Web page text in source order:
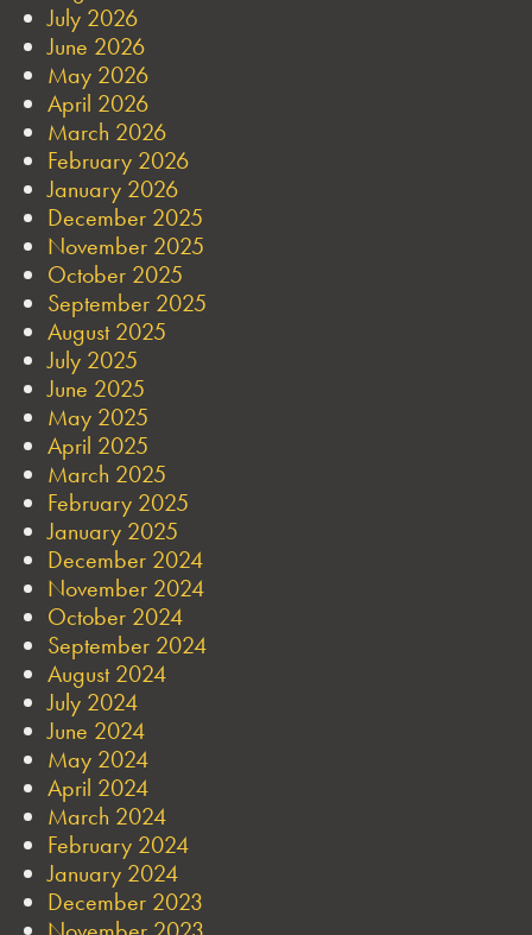
July 2026
June 2026
May 2026
April 2026
March 2026
February 2026
January 2026
December 2025
November 2025
October 2025
September 2025
August 2025
July 2025
June 2025
May 2025
April 2025
March 2025
February 2025
January 2025
December 2024
November 2024
October 2024
September 2024
August 2024
July 2024
June 2024
May 2024
April 2024
March 2024
February 2024
January 2024
December 2023